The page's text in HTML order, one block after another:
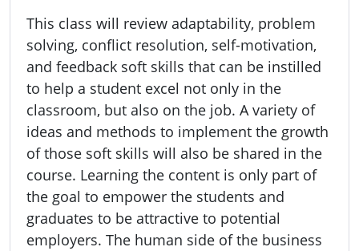
This class will review adaptability, problem
solving, conflict resolution, self-motivation,
and feedback soft skills that can be instilled
to help a student excel not only in the
classroom, but also on the job. A variety of
ideas and methods to implement the growth
of those soft skills will also be shared in the
course. Learning the content is only part of
the goal to empower the students and
graduates to be attractive to potential
employers. The human side of the business